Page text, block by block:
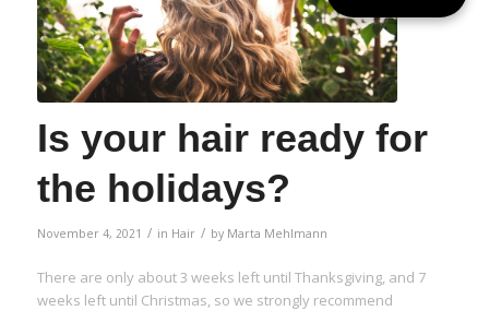
Is your hair ready for
the holidays?
November 4, 2021 / in Hair / by Marta Mehlmann
There are only about 3 weeks left until Thanksgiving, and 7
weeks left until Christmas, so we strongly recommend